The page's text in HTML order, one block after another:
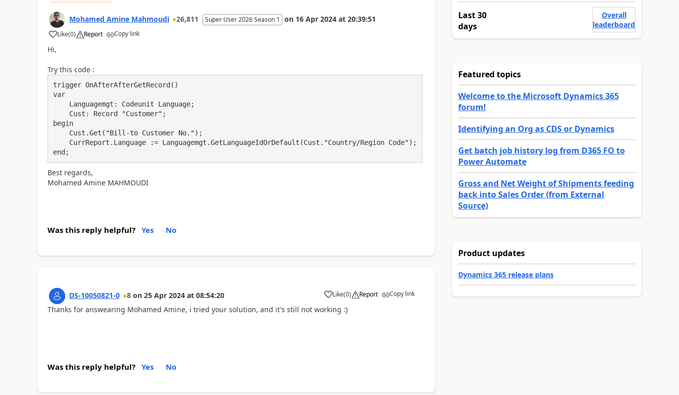
Mohamed Amine Mahmoudi 26,811 Super User 2026 Season 1 on 16 Apr 2024 at 20:39:51
Like(0) Report Copy link
Hi,
Try this code :
trigger OnAfterAfterGetRecord()
var
begin
end;
Best regards,
Mohamed Amine MAHMOUDI
Was this reply helpful? Yes No
DS-10050821-0 8 on 25 Apr 2024 at 08:54:20 Like(0) Report Copy link
Thanks for answearing Mohamed Amine, i tried your solution, and it's still not working :)
Was this reply helpful? Yes No
Last 30
days
Overall
leaderboard
Featured topics
Welcome to the Microsoft Dynamics 365
forum!
Identifying an Org as CDS or Dynamics
Get batch job history log from D365 FO to
Power Automate
Gross and Net Weight of Shipments feeding
back into Sales Order (from External
Source)
Product updates
Dynamics 365 release plans